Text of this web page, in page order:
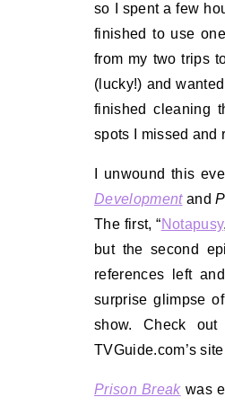
so I spent a few
finished to use
from my two trips
(lucky!) and
finished cleaning
spots I missed and
I unwound this
Developmentand
The first, “Notapusy
but the second
references left
surprise glimpse
show. Check
TVGuide.com’s
Prison Breakwas